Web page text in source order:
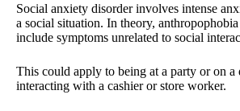
Social anxiety disorder involves intense
a social situation. In theory,
include symptoms unrelated to social
This could apply to being at a party or on a
interacting with a cashier or store worker.